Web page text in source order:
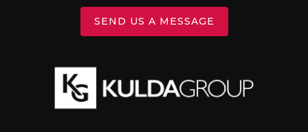
SEND US A MESSAGE